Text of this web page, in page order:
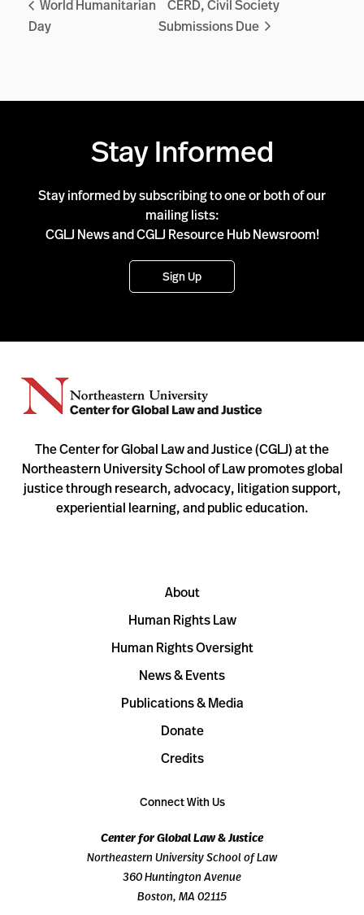
World Humanitarian
Day
CERD, Civil Society
Submissions Due
Stay Informed
Stay informed by subscribing to one or both of our
mailing lists:
CGLJ News and CGLJ Resource Hub Newsroom!
Sign Up
The Center for Global Law and Justice (CGLJ) at the
Northeastern University School of Law promotes global
justice through research, advocacy, litigation support,
experiential learning, and public education.
About
Human Rights Law
Human Rights Oversight
News & Events
Publications & Media
Donate
Credits
Connect With Us
Center for Global Law & Justice
Northeastern University School of Law
360 Huntington Avenue
Boston, MA 02115